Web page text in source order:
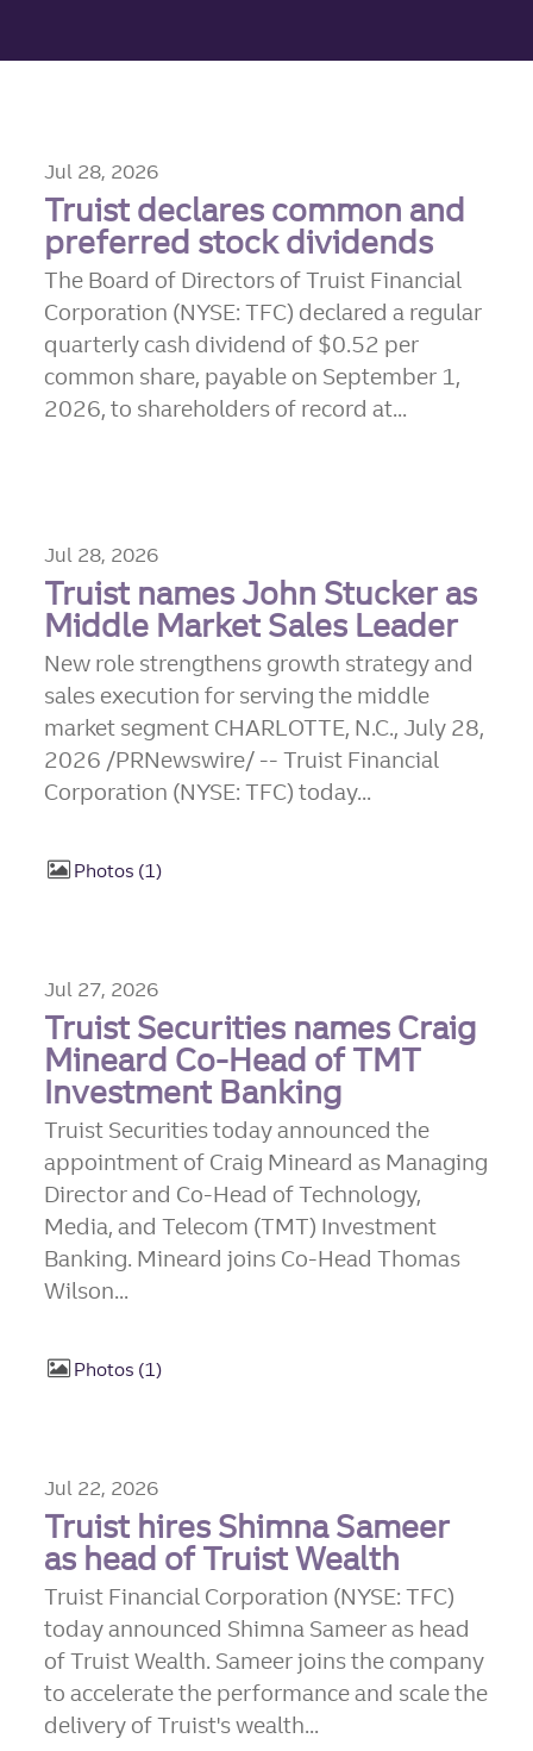
Jul 28, 2026
Truist declares common and
preferred stock dividends
The Board of Directors of Truist Financial
Corporation (NYSE: TFC) declared a regular
quarterly cash dividend of $0.52 per
common share, payable on September 1,
2026, to shareholders of record at...
Jul 28, 2026
Truist names John Stucker as
Middle Market Sales Leader
New role strengthens growth strategy and
sales execution for serving the middle
market segment CHARLOTTE, N.C., July 28,
2026 /PRNewswire/ -- Truist Financial
Corporation (NYSE: TFC) today...
Photos 1
Jul 27, 2026
Truist Securities names Craig
Mineard Co-Head of TMT
Investment Banking
Truist Securities today announced the
appointment of Craig Mineard as Managing
Director and Co-Head of Technology,
Media, and Telecom (TMT) Investment
Banking. Mineard joins Co-Head Thomas
Wilson...
Photos 1
Jul 22, 2026
Truist hires Shimna Sameer
as head of Truist Wealth
Truist Financial Corporation (NYSE: TFC)
today announced Shimna Sameer as head
of Truist Wealth. Sameer joins the company
to accelerate the performance and scale the
delivery of Truist's wealth...